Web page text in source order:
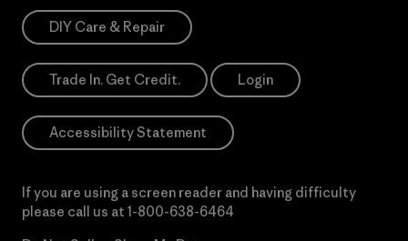
DIY Care & Repair
Trade In. Get Credit. Login
Accessibility Statement
If you are using a screen reader and having difficulty
please call us at 1-800-638-6464